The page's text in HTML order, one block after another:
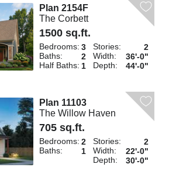
Plan 2154F
The Corbett
1500 sq.ft.
Bedrooms: 3
Baths:
2
Half Baths: 1
Stories:
2
Width:
36'-0"
Depth:
44'-0"
Plan 11103
The Willow Haven
705 sq.ft.
Bedrooms: 2
Baths:
1
Stories:
2
Width:
22'-0"
Depth:
30'-0"